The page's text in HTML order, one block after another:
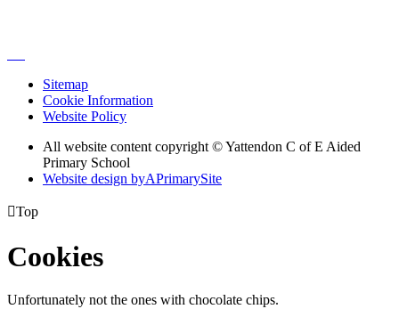
Sitemap
Cookie Information
Website Policy
All website content copyright © Yattendon C of E Aided
Primary School
Website design byAPrimarySite
Top
Cookies
Unfortunately not the ones with chocolate chips.